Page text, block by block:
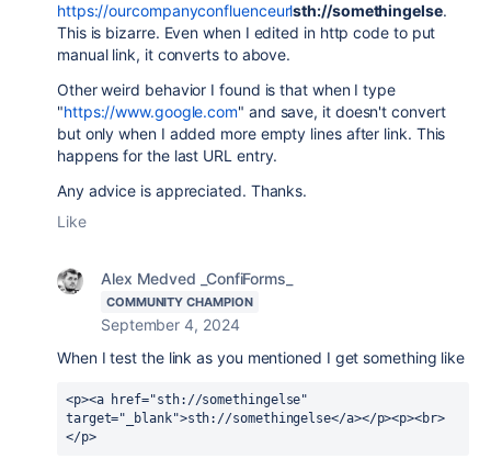
https://ourcompanyconfluenceurlsth://somethingelse.
This is bizarre. Even when I edited in http code to put
manual link, it converts to above.
Other weird behavior I found is that when I type
"https://www.google.com" and save, it doesn't convert
but only when I added more empty lines after link. This
happens for the last URL entry.
Any advice is appreciated. Thanks.
Like
Alex Medved _ConfiForms_
COMMUNITY CHAMPION
September 4, 2024
When I test the link as you mentioned I get something like
<p><a href="sth://somethingelse"
target="_blank">sth://somethingelse</a></p><p><br>
</p>